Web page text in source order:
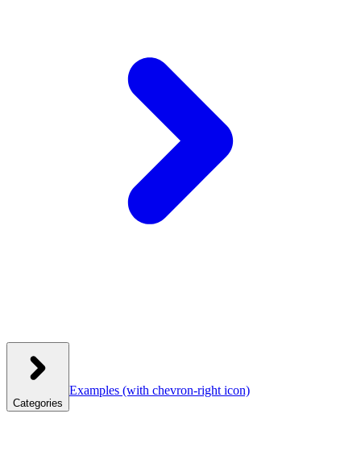
Categories
Examples (with chevron-right icon)